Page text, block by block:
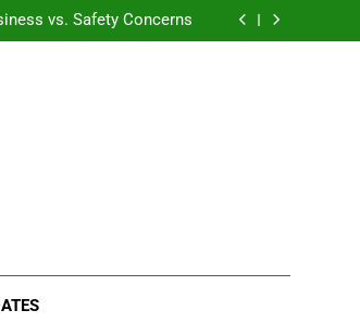
Households
vs. Safety Concerns
Farming, Experts
Farming, Experts
Farmers and Leopards in